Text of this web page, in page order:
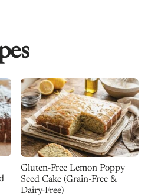
Gluten-Free Lemon Poppy
Seed Cake (Grain-Free &
Dairy-Free)